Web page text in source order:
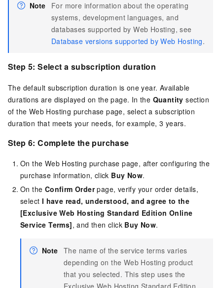
Note
For more information about the operating
systems, development languages, and
databases supported by Web Hosting, see
Database versions supported by Web Hosting.
Step 5: Select a subscription duration
The default subscription duration is one year. Available
durations are displayed on the page. In the Quantity section
of the Web Hosting purchase page, select a subscription
duration that meets your needs, for example, 3 years.
Step 6: Complete the purchase
On the Web Hosting purchase page, after configuring the
purchase information, click Buy Now.
On the Confirm Orderpage, verify your order details,
select I have read, understood, and agree to the
[Exclusive Web Hosting Standard Edition Online
Service Terms], and then click Buy Now.
Note The name of the service terms varies
depending on the Web Hosting product
that you selected. This step uses the